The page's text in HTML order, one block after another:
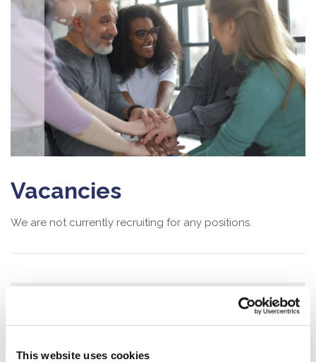
This website uses cookies
Vacancies
We are not currently recruiting for any positions.
We are always looking for